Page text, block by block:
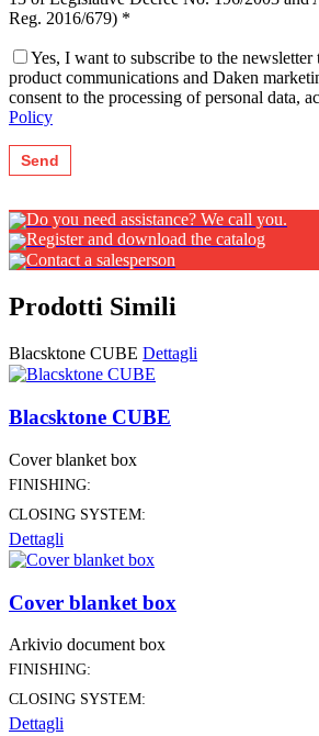
Reg. 2016/679) *
Yes, I want to subscribe to the
product communications and Daken
consent to the processing of personal data,
Policy
Do you need assistance? We call you.
Register and download the catalog
Contact a salesperson
Prodotti Simili
Blacsktone CUBE Dettagli
Blacsktone CUBE
Cover blanket box
FINISHING:
CLOSING SYSTEM:
Dettagli
Cover blanket box
Arkivio document box
FINISHING:
CLOSING SYSTEM:
Dettagli